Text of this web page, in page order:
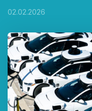
02.02.2026